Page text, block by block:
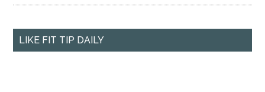
LIKE FIT TIP DAILY